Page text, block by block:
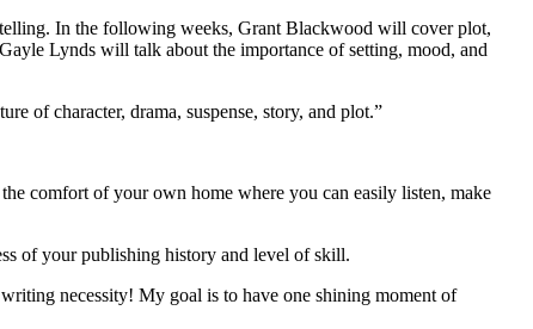
In the following weeks, Grant Blackwood will cover plot,
Lynds will talk about the importance of setting, mood, and
of character, drama, suspense, story, and plot.”
comfort of your own home where you can easily listen, make
of your publishing history and level of skill.
necessity! My goal is to have one shining moment of